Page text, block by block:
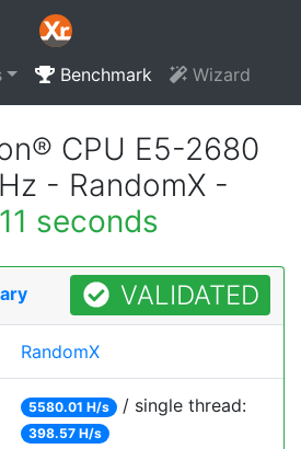
Benchmark Wizard
CPU E5-2680
- RandomX -
seconds
VALIDATED
RandomX
5580.01 H/s / single thread:
398.57 H/s